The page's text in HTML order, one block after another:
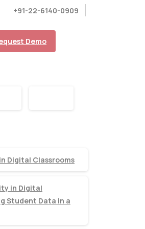
+91-22-6140-0909
Demo
Digital Classrooms
in Digital
Student Data in a